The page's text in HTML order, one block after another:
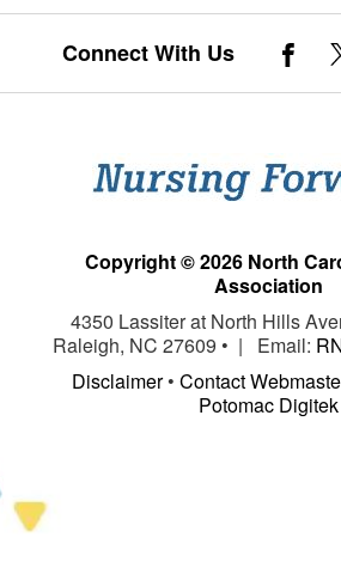
Connect With Us
Copyright © 2026 North
Association
4350 Lassiter at North Hills
Raleigh, NC 27609 • | Email:
Disclaimer• Contact
Potomac Digitek